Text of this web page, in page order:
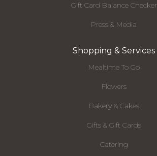
Gift Card Balance Checker
Press & Media
Shopping & Services
Mealtime To Go
Flowers
Bakery & Cakes
Gifts & Gift Cards
Catering